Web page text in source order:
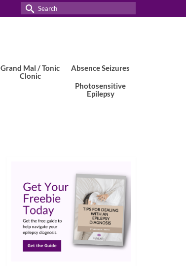
Search
for:
Grand Mal / Tonic
Clonic
Absence Seizures
Photosensitive
Epilepsy